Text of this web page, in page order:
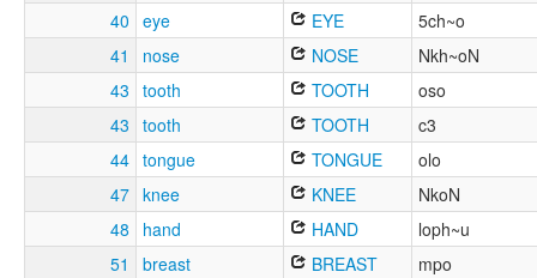
40 eye EYE
5ch~o
41
nose NOSE
Nkh~oN
43 tooth TOOTH
oso
43 tooth TOOTH
c3
44 tongue TONGUE
olo
47 knee KNEE
NkoN
48
hand HAND
loph~u
51
breast BREAST
mpo